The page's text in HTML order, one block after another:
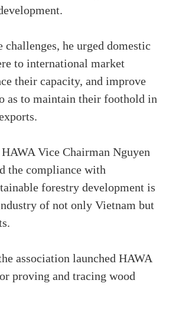
challenges, he urged domestic
to international market
their capacity, and improve
as to maintain their foothold in
Vice Chairman Nguyen
the compliance with
forestry development is
of not only Vietnam but
association launched HAWA
proving and tracing wood